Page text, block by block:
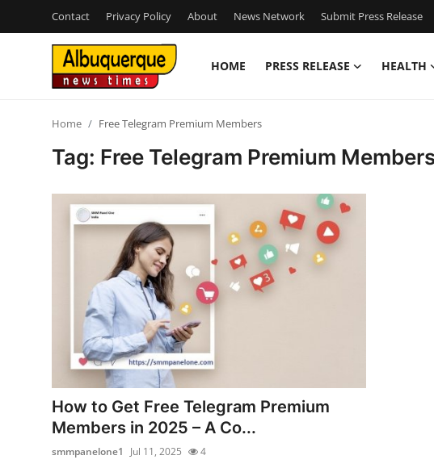
Contact Privacy Policy About News Network Submit Press Release
HOME PRESS RELEASE HEALTH
Privacy Policy
News Network
Submit Press Release
Guest Posting
Advertise with US
Home Free Telegram Premium Members
Tag: Free Telegram Premium
How to Get Free Telegram Premium
Members in 2025 – A Co...
smmpanelone1 Jul 11, 2025 4